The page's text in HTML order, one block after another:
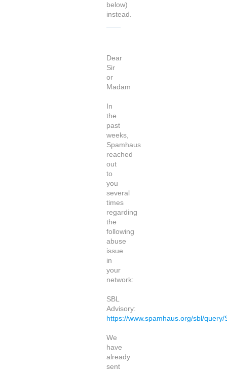
below)
instead.
Dear
Sir
or
Madam
In
the
past
weeks,
Spamhaus
reached
out
to
you
several
times
regarding
the
following
abuse
issue
in
your
network:
SBL
Advisory:
https://www.spamhaus.org/sbl/query/
We
have
already
sent